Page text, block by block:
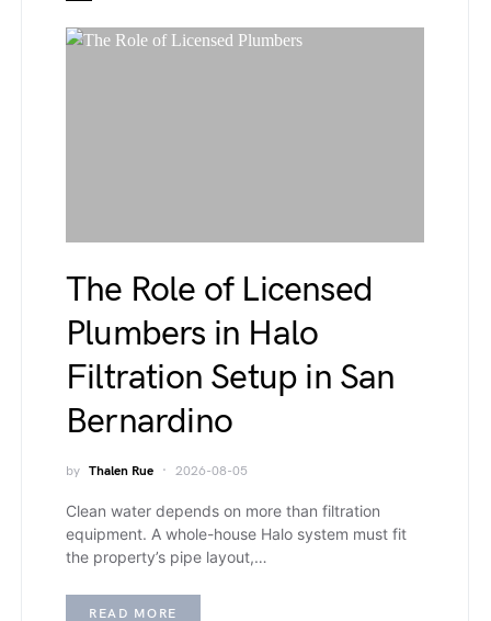
The Role of Licensed
Plumbers in Halo
Filtration Setup in San
Bernardino
by Thalen Rue 2026-08-05
Clean water depends on more than filtration
equipment. A whole-house Halo system must fit
the property’s pipe layout,…
READ MORE